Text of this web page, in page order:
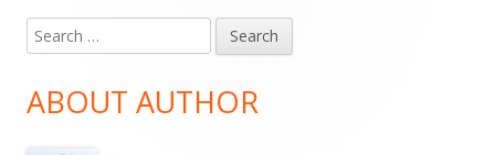
Main
Sidebar
Search
for:
ABOUT AUTHOR